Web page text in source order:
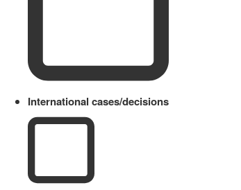
International cases/decisions